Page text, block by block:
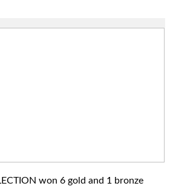
won 6 gold and 1 bronze